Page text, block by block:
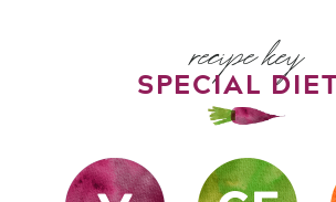
recipe key
SPECIAL